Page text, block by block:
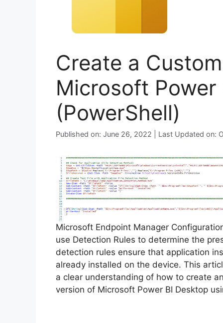
Create a
Microsoft Power
(PowerShell)
Published on: June 26, 2022 | Last Updated on:
Microsoft Endpoint Manager
use Detection Rules to determine the
detection rules ensure that application
already installed on the device. This
a clear understanding of how to create
version of Microsoft Power BI Desktop